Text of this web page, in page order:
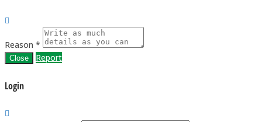
Reason *
Close Report
Login